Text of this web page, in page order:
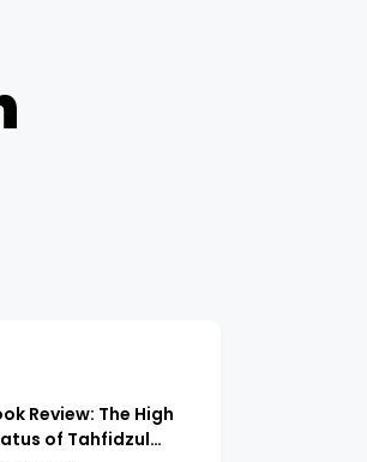
Review: The High
of Tahfidzul